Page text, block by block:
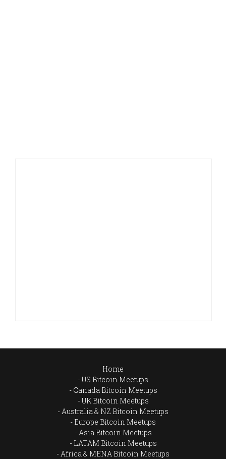
Home
US Bitcoin Meetups
Canada Bitcoin Meetups
UK Bitcoin Meetups
Australia & NZ Bitcoin Meetups
Europe Bitcoin Meetups
Asia Bitcoin Meetups
LATAM Bitcoin Meetups
Africa & MENA Bitcoin Meetups